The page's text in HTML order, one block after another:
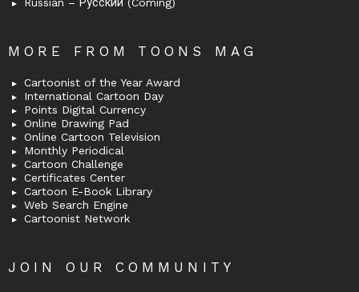
Russian – Русский (Coming)
MORE FROM TOONS MAG
Cartoonist of the Year Award
International Cartoon Day
Points Digital Currency
Online Drawing Pad
Online Cartoon Television
Monthly Periodical
Cartoon Challenge
Certificates Center
Cartoon E-Book Library
Web Search Engine
Cartoonist Network
JOIN OUR COMMUNITY